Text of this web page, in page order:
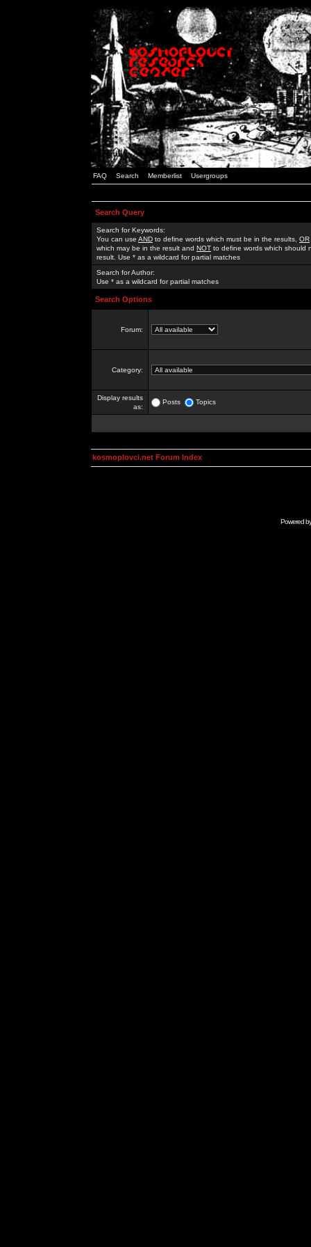
FAQ Search Memberlist Usergroups
Search Query
Search for Keywords:
You can use AND to define words which must be in the results, OR
which may be in the result and NOT to define words which should
result. Use * as a wildcard for partial matches
Search for Author:
Use * as a wildcard for partial matches
Search Options
Forum:
Category:
Display results
as:
Posts Topics
kosmoplovci.net Forum Index
Powered